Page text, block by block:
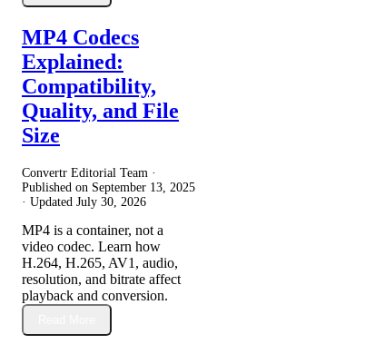
MP4 Codecs
Explained:
Compatibility,
Quality, and File
Size
Convertr Editorial Team ·
Published on September 13, 2025
· Updated July 30, 2026
MP4 is a container, not a
video codec. Learn how
H.264, H.265, AV1, audio,
resolution, and bitrate affect
playback and conversion.